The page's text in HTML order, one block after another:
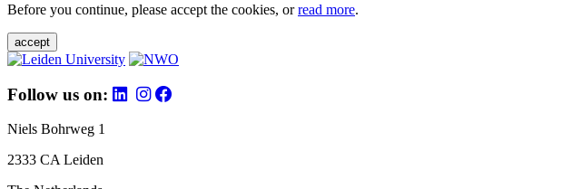
Before you continue, please accept the cookies, orread more.
accept
Follow us on:
Niels Bohrweg 1
2333 CA Leiden